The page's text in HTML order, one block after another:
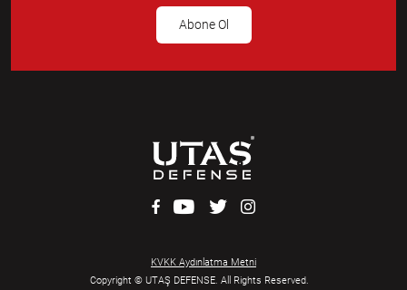
Abone Ol
Copyright © UTAŞ DEFENSE. All Rights Reserved.
KVKK Aydınlatma Metni